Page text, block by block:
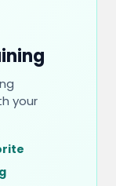
your